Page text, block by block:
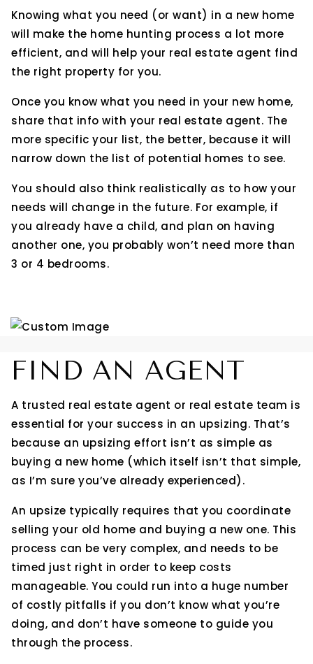
Knowing what you need (or want) in a new home
will make the home hunting process a lot more
efficient, and will help your real estate agent find
the right property for you.
Once you know what you need in your new home,
share that info with your real estate agent. The
more specific your list, the better, because it will
narrow down the list of potential homes to see.
You should also think realistically as to how your
needs will change in the future. For example, if
you already have a child, and plan on having
another one, you probably won’t need more than
3 or 4 bedrooms.
FIND AN AGENT
A trusted real estate agent or real estate team is
essential for your success in an upsizing. That’s
because an upsizing effort isn’t as simple as
buying a new home (which itself isn’t that simple,
as I’m sure you’ve already experienced).
An upsize typically requires that you coordinate
selling your old home and buying a new one. This
process can be very complex, and needs to be
timed just right in order to keep costs
manageable. You could run into a huge number
of costly pitfalls if you don’t know what you’re
doing, and don’t have someone to guide you
through the process.